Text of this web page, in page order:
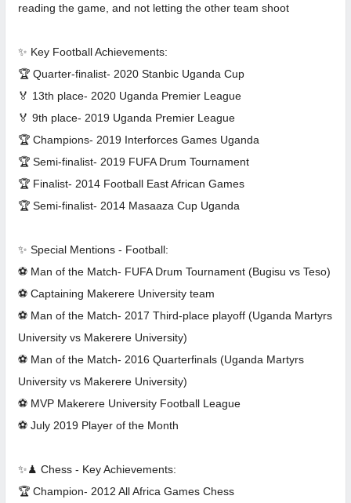
reading the game, and not letting the other team shoot
✨ Key Football Achievements:
🏆 Quarter-finalist- 2020 Stanbic Uganda Cup
🏅 13th place- 2020 Uganda Premier League
🏅 9th place- 2019 Uganda Premier League
🏆 Champions- 2019 Interforces Games Uganda
🏆 Semi-finalist- 2019 FUFA Drum Tournament
🏆 Finalist- 2014 Football East African Games
🏆 Semi-finalist- 2014 Masaaza Cup Uganda
✨ Special Mentions - Football:
⚽ Man of the Match- FUFA Drum Tournament (Bugisu vs Teso)
⚽ Captaining Makerere University team
⚽ Man of the Match- 2017 Third-place playoff (Uganda Martyrs
University vs Makerere University)
⚽ Man of the Match- 2016 Quarterfinals (Uganda Martyrs
University vs Makerere University)
⚽ MVP Makerere University Football League
⚽ July 2019 Player of the Month
✨♟ Chess - Key Achievements:
🏆 Champion- 2012 All Africa Games Chess